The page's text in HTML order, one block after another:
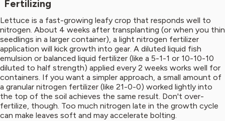
Fertilizing
Lettuce is a fast-growing leafy crop that responds well to
nitrogen. About 4 weeks after transplanting (or when you thin
seedlings in a larger container), a light nitrogen fertilizer
application will kick growth into gear. A diluted liquid fish
emulsion or balanced liquid fertilizer (like a 5-1-1 or 10-10-10
diluted to half strength) applied every 2 weeks works well for
containers. If you want a simpler approach, a small amount of
a granular nitrogen fertilizer (like 21-0-0) worked lightly into
the top of the soil achieves the same result. Don't over-
fertilize, though. Too much nitrogen late in the growth cycle
can make leaves soft and may accelerate bolting.